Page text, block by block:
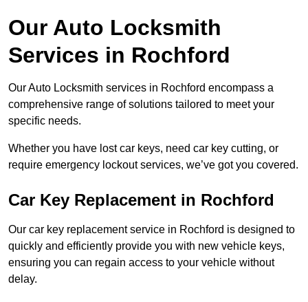
Our Auto Locksmith
Services in Rochford
Our Auto Locksmith services in Rochford encompass a
comprehensive range of solutions tailored to meet your
specific needs.
Whether you have lost car keys, need car key cutting, or
require emergency lockout services, we’ve got you covered.
Car Key Replacement in Rochford
Our car key replacement service in Rochford is designed to
quickly and efficiently provide you with new vehicle keys,
ensuring you can regain access to your vehicle without
delay.